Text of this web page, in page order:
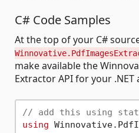
C# Code Samples
At the top of your C#
make available the
Extractor API for your .NET
// add this using
using